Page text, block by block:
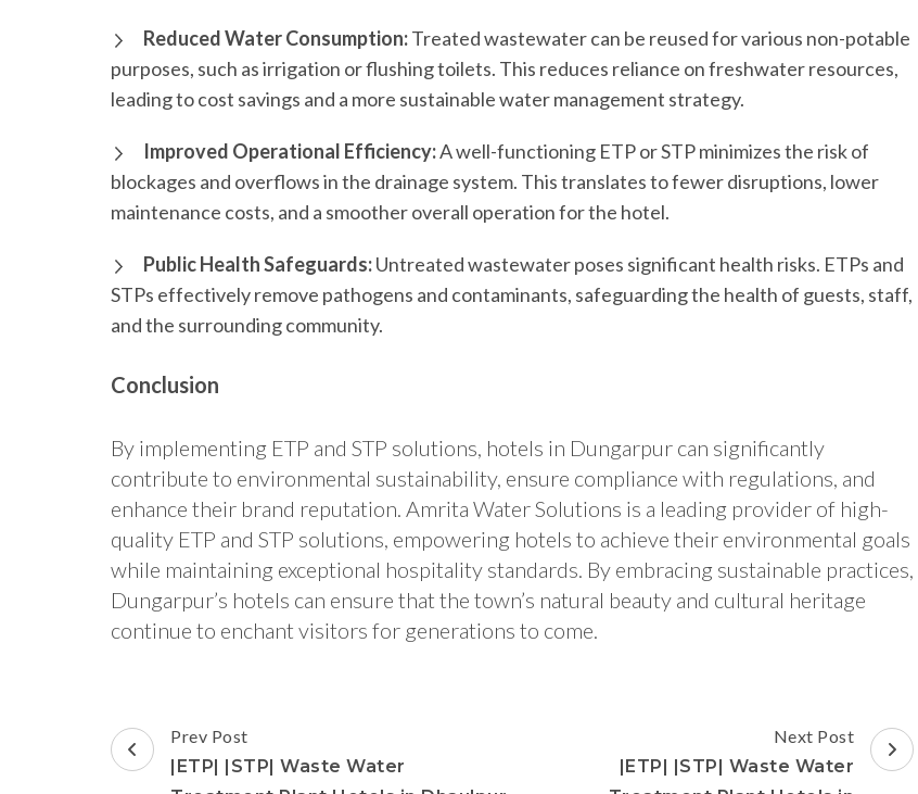
Reduced Water Consumption:Treated wastewater can be reused for various non-potable
purposes, such as irrigation or flushing toilets. This reduces reliance on freshwater resources,
leading to cost savings and a more sustainable water management strategy.
Improved Operational Efficiency:A well-functioning ETP or STP minimizes the risk of
blockages and overflows in the drainage system. This translates to fewer disruptions, lower
maintenance costs, and a smoother overall operation for the hotel.
Public Health Safeguards:Untreated wastewater poses significant health risks. ETPs and
STPs effectively remove pathogens and contaminants, safeguarding the health of guests, staff,
and the surrounding community.
Conclusion
By implementing ETP and STP solutions, hotels in Dungarpur can significantly
contribute to environmental sustainability, ensure compliance with regulations, and
enhance their brand reputation. Amrita Water Solutions is a leading provider of high-
quality ETP and STP solutions, empowering hotels to achieve their environmental goals
while maintaining exceptional hospitality standards. By embracing sustainable practices,
Dungarpur’s hotels can ensure that the town’s natural beauty and cultural heritage
continue to enchant visitors for generations to come.
Post
Navigation
Prev Post
|ETP| |STP| Waste Water
Next Post
|ETP| |STP| Waste Water